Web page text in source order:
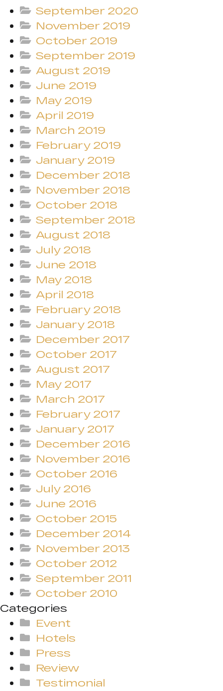
September 2020
November 2019
October 2019
September 2019
August 2019
June 2019
May 2019
April 2019
March 2019
February 2019
January 2019
December 2018
November 2018
October 2018
September 2018
August 2018
July 2018
June 2018
May 2018
April 2018
February 2018
January 2018
December 2017
October 2017
August 2017
May 2017
March 2017
February 2017
January 2017
December 2016
November 2016
October 2016
July 2016
June 2016
October 2015
December 2014
November 2013
October 2012
September 2011
October 2010
Categories
Event
Hotels
Press
Review
Testimonial